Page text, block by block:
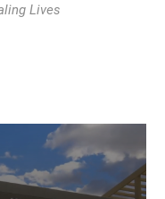
Lives